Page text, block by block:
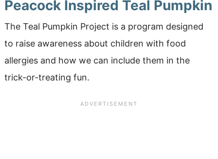
Peacock Inspired Teal Pumpkin
The Teal Pumpkin Project is a program designed
to raise awareness about children with food
allergies and how we can include them in the
trick-or-treating fun.